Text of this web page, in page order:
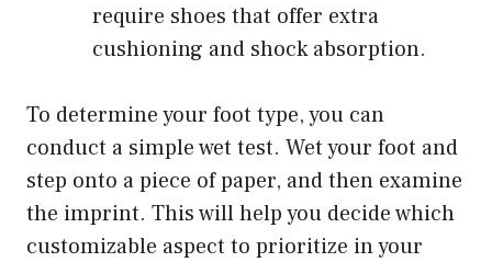
require shoes that offer extra
cushioning and shock absorption.
To determine your foot type, you can
conduct a simple wet test. Wet your foot and
step onto a piece of paper, and then examine
the imprint. This will help you decide which
customizable aspect to prioritize in your